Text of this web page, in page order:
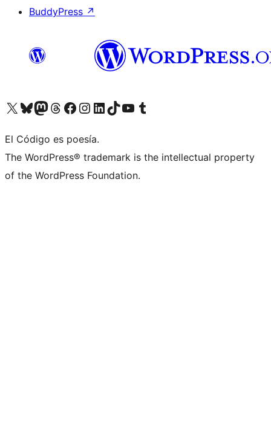
BuddyPress ↗
Visit our X (formerly Twitter) account
Visit our Bluesky account
Visit our Mastodon account
Visit our Threads account
Visit our Facebook page
Visit our Instagram account
Visit our LinkedIn account
Visit our TikTok account
Visit our YouTube channel
Visit our Tumblr account
El Código es poesía.
The WordPress® trademark is the intellectual property
of the WordPress Foundation.